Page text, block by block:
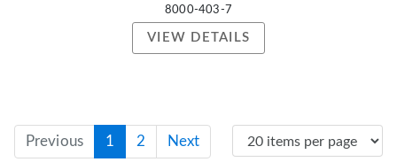
8000-403-7
VIEW DETAILS
Previous 1 2 Next